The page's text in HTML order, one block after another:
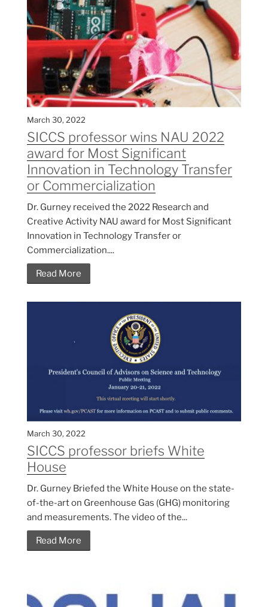
March 30, 2022
SICCS professor wins NAU 2022
award for Most Significant
Innovation in Technology Transfer
or Commercialization
Dr. Gurney received the 2022 Research and
Creative Activity NAU award for Most Significant
Innovation in Technology Transfer or
Commercialization....
Read More
March 30, 2022
SICCS professor briefs White
House
Dr. Gurney Briefed the White House on the state-
of-the-art on Greenhouse Gas (GHG) monitoring
and measurements. The video of the...
Read More